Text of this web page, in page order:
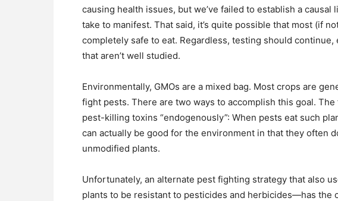
causing health issues, but we’ve failed to establish a
take to manifest. That said, it’s quite possible that most (if
completely safe to eat. Regardless, testing should
that aren’t well studied.
Environmentally, GMOs are a mixed bag. Most crops are
fight pests. There are two ways to accomplish this goal.
pest-killing toxins “endogenously”: When pests eat such
can actually be good for the environment in that they often
unmodified plants.
Unfortunately, an alternate pest fighting strategy that also
plants to be resistant to pesticides and herbicides—has the